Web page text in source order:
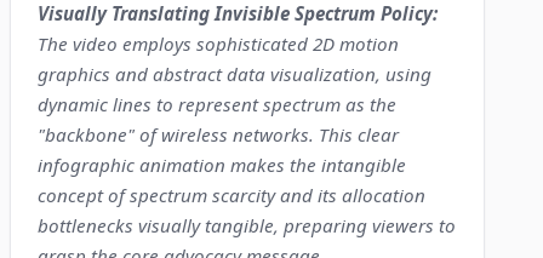
Visually Translating Invisible Spectrum Policy:
The video employs sophisticated 2D motion
graphics and abstract data visualization, using
dynamic lines to represent spectrum as the
"backbone" of wireless networks. This clear
infographic animation makes the intangible
concept of spectrum scarcity and its allocation
bottlenecks visually tangible, preparing viewers to